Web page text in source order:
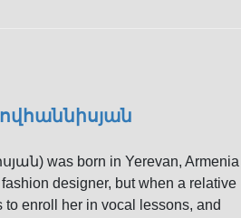
was born in Yerevan, Armenia
designer, but when a relative
enroll her in vocal lessons, and